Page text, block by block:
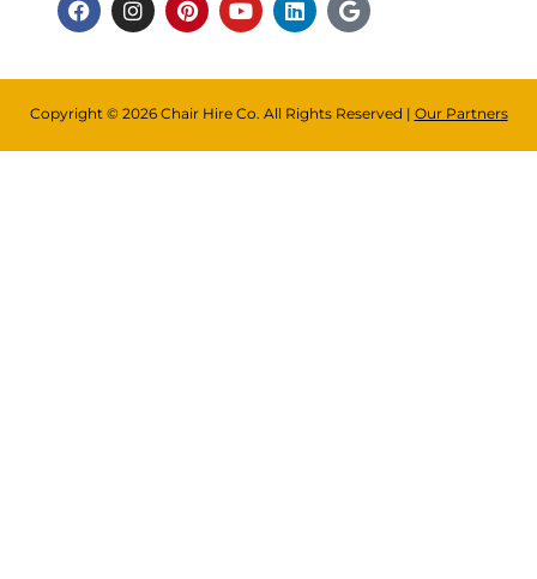
Copyright © 2026 Chair Hire Co. All Rights Reserved | Our Partners